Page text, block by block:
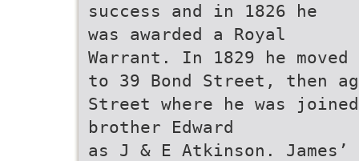
success and in 1826 he
was awarded a Royal
Warrant. In 1829 he moved
to 39 Bond Street, then
Street where he was
brother Edward
as J & E Atkinson.